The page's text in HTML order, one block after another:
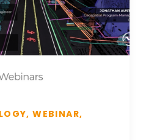
WEBINAR,